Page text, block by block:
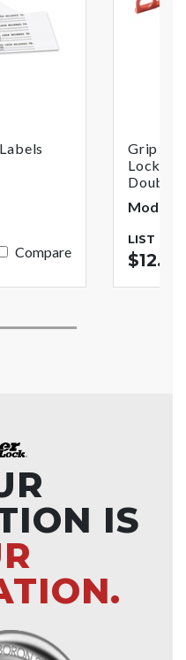
Compare
Grip
Double
Model:
LIST
$12.79
IS